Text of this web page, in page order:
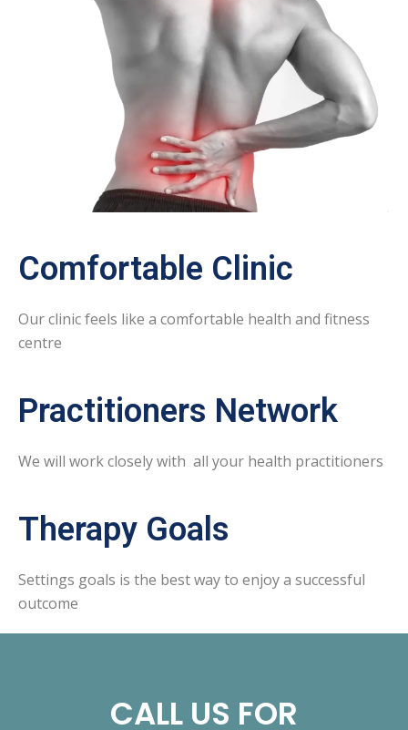
Comfortable Clinic
Our clinic feels like a comfortable health and fitness
centre
Practitioners Network
We will work closely with all your health practitioners
Therapy Goals
Settings goals is the best way to enjoy a successful
outcome
CALL US FOR